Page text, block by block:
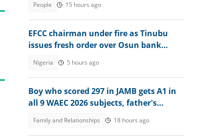
People 15 hours ago
EFCC chairman under fire as Tinubu
issues fresh order over Osun bank
Nigeria 5 hours ago
Boy who scored 297 in JAMB gets A1 in
all 9 WAEC 2026 subjects, father's
Family and Relationships 18 hours ago